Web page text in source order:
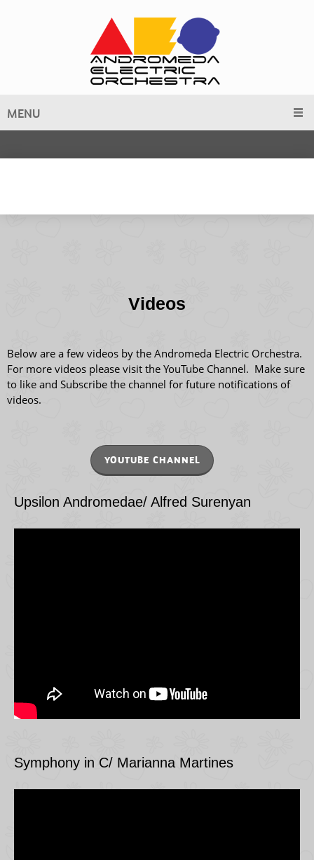
MENU
Videos
Below are a few videos by the Andromeda Electric Orchestra.
For more videos please visit the YouTube Channel. Make sure
to like and Subscribe the channel for future notifications of
videos.
YOUTUBE CHANNEL
Upsilon Andromedae/ Alfred Surenyan
Symphony in C/ Marianna Martines